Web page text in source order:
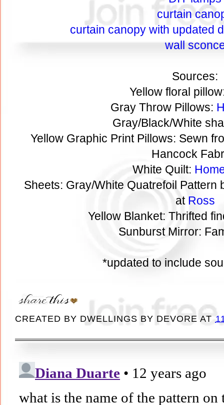
curtain
curtain canopy with updated
wall
Sources:
Yellow floral
Gray Throw Pillows:
Gray/Black/White
Yellow Graphic Print Pillows: Sewn
Hancock
White Quilt:
Sheets: Gray/White Quatrefoil Pattern
at Ross
Yellow Blanket: Thrifted
Sunburst Mirror:
*updated to include
CREATED BY DWELLINGS BY DEVORE AT